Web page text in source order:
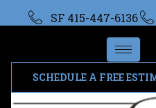
SF 415-447-6136
SCHEDULE A FREE